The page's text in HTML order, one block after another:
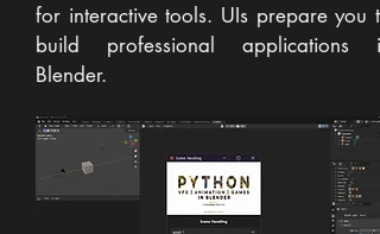
for interactive tools. UIs prepare you to
build professional applications in
Blender.